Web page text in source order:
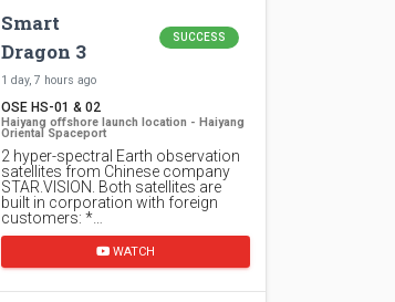
Smart
Dragon 3
SUCCESS
1 day, 7 hours ago
OSE HS-01 & 02
Haiyang offshore launch location - Haiyang
Oriental Spaceport
2 hyper-spectral Earth observation
satellites from Chinese company
STAR.VISION. Both satellites are
built in corporation with foreign
customers: *…
WATCH